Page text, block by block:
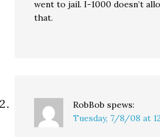
went to jail. I-1000 doesn’t
that.
RobBob spews:
Tuesday, 7/8/08 at